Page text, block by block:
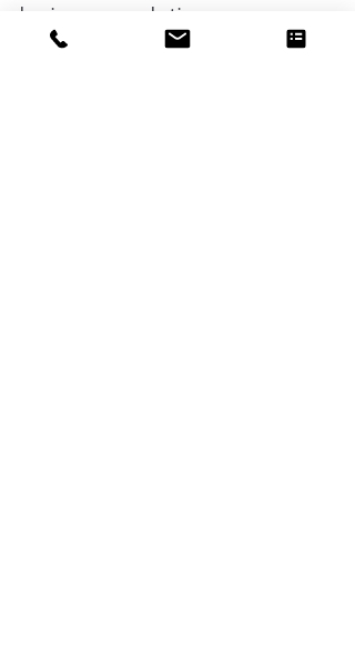
honing your marketing message –
make sure the right content is